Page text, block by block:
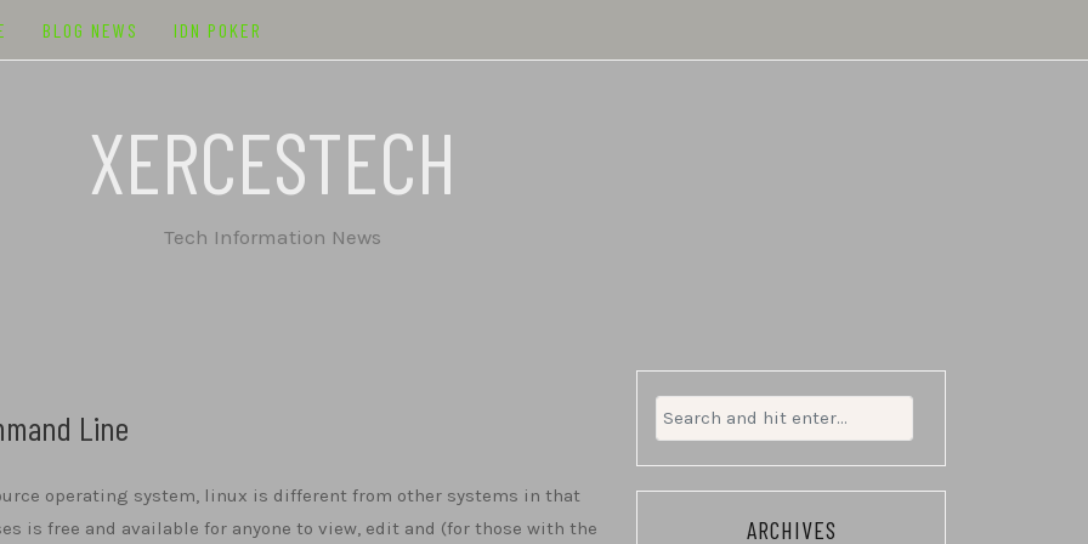
BLOG NEWS IDN POKER
XERCESTECH
Tech Information News
Line
operating system, linux is different from other systems in that
is free and available for anyone to view, edit and (for those with the
Search
for:
ARCHIVES